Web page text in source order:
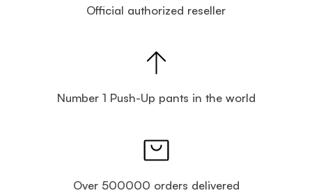
Official authorized reseller
Number 1 Push-Up pants in the world
Over 500000 orders delivered